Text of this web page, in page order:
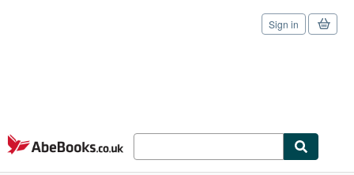
Skip to main content
AbeBooks.co.uk
Sign in